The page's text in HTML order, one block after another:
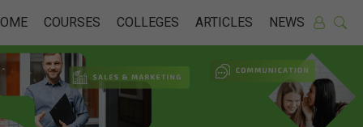
COURSES COLLEGES ARTICLES NEWS